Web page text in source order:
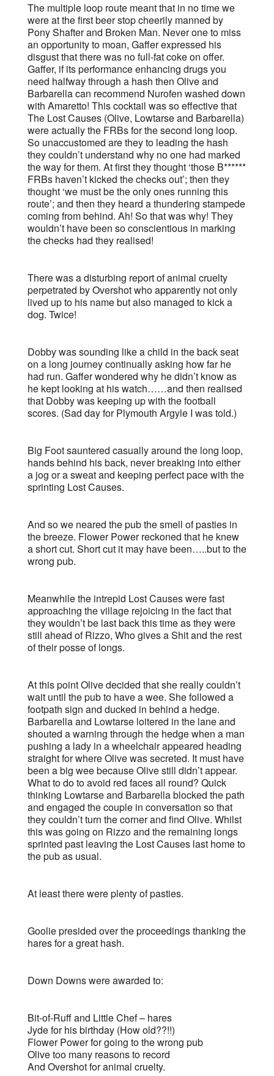
The multiple loop route meant that in no time we
were at the first beer stop cheerily manned by
Pony Shafter and Broken Man. Never one to miss
an opportunity to moan, Gaffer expressed his
disgust that there was no full-fat coke on offer.
Gaffer, if its performance enhancing drugs you
need halfway through a hash then Olive and
Barbarella can recommend Nurofen washed down
with Amaretto! This cocktail was so effective that
The Lost Causes (Olive, Lowtarse and Barbarella)
were actually the FRBs for the second long loop.
So unaccustomed are they to leading the hash
they couldn’t understand why no one had marked
the way for them. At first they thought ‘those B******
FRBs haven’t kicked the checks out’; then they
thought ‘we must be the only ones running this
route’; and then they heard a thundering stampede
coming from behind. Ah! So that was why! They
wouldn’t have been so conscientious in marking
the checks had they realised!
There was a disturbing report of animal cruelty
perpetrated by Overshot who apparently not only
lived up to his name but also managed to kick a
dog. Twice!
Dobby was sounding like a child in the back seat
on a long journey continually asking how far he
had run. Gaffer wondered why he didn’t know as
he kept looking at his watch……and then realised
that Dobby was keeping up with the football
scores. (Sad day for Plymouth Argyle I was told.)
Big Foot sauntered casually around the long loop,
hands behind his back, never breaking into either
a jog or a sweat and keeping perfect pace with the
sprinting Lost Causes.
And so we neared the pub the smell of pasties in
the breeze. Flower Power reckoned that he knew
a short cut. Short cut it may have been…..but to the
wrong pub.
Meanwhile the intrepid Lost Causes were fast
approaching the village rejoicing in the fact that
they wouldn’t be last back this time as they were
still ahead of Rizzo, Who gives a Shit and the rest
of their posse of longs.
At this point Olive decided that she really couldn’t
wait until the pub to have a wee. She followed a
footpath sign and ducked in behind a hedge.
Barbarella and Lowtarse loitered in the lane and
shouted a warning through the hedge when a man
pushing a lady in a wheelchair appeared heading
straight for where Olive was secreted. It must have
been a big wee because Olive still didn’t appear.
What to do to avoid red faces all round? Quick
thinking Lowtarse and Barbarella blocked the path
and engaged the couple in conversation so that
they couldn’t turn the corner and find Olive. Whilst
this was going on Rizzo and the remaining longs
sprinted past leaving the Lost Causes last home to
the pub as usual.
At least there were plenty of pasties.
Goolie presided over the proceedings thanking the
hares for a great hash.
Down Downs were awarded to:
Bit-of-Ruff and Little Chef – hares
Jyde for his birthday (How old??!!)
Flower Power for going to the wrong pub
Olive too many reasons to record
And Overshot for animal cruelty.